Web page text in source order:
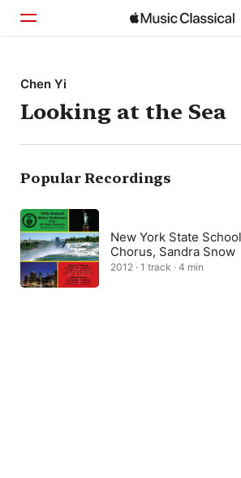
Home
Browse
Search
Chen Yi
Looking at the Sea
Popular Recordings
New York State
Chorus, Sandra Snow
2012 · 1 track · 4 min